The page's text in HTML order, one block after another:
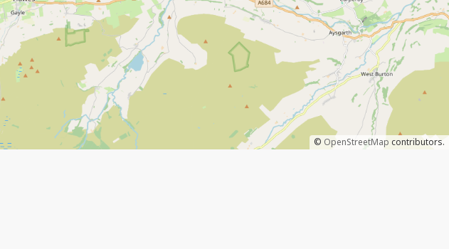
© OpenStreetMap contributors.